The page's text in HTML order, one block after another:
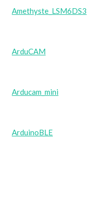
Amethyste_LSM6DS3
ArduCAM
Arducam_mini
ArduinoBLE